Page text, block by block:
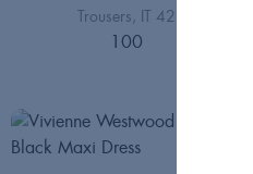
Trousers IT 42
100